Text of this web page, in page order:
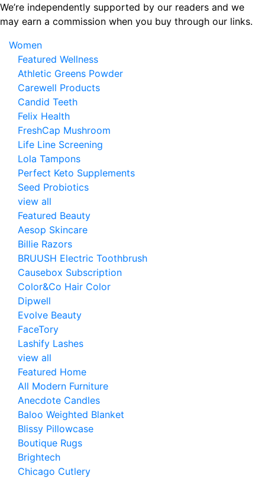
Skip
to
content
We’re independently supported by our readers and we
may earn a commission when you buy through our links.
Women
Featured Wellness
Athletic Greens Powder
Carewell Products
Candid Teeth
Felix Health
FreshCap Mushroom
Life Line Screening
Lola Tampons
Perfect Keto Supplements
Seed Probiotics
view all
Featured Beauty
Aesop Skincare
Billie Razors
BRUUSH Electric Toothbrush
Causebox Subscription
Color&Co Hair Color
Dipwell
Evolve Beauty
FaceTory
Lashify Lashes
view all
Featured Home
All Modern Furniture
Anecdote Candles
Baloo Weighted Blanket
Blissy Pillowcase
Boutique Rugs
Brightech
Chicago Cutlery